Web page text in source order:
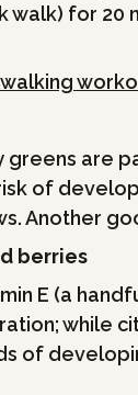
walk) for
greens are
of
Another
berries
E (a
while
of